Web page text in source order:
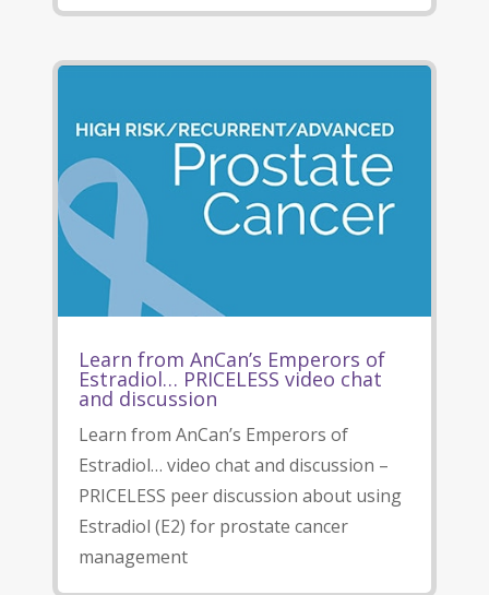
Learn from AnCan’s Emperors of
Estradiol… PRICELESS video chat
and discussion
Learn from AnCan’s Emperors of
Estradiol… video chat and discussion –
PRICELESS peer discussion about using
Estradiol (E2) for prostate cancer
management